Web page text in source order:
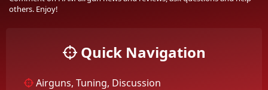
others. Enjoy!
Quick Navigation
Airguns, Tuning, Discussion